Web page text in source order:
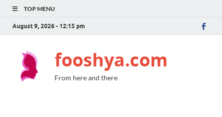
TOP MENU
August 9, 2026 - 12:15 pm
fooshya.com
From here and there